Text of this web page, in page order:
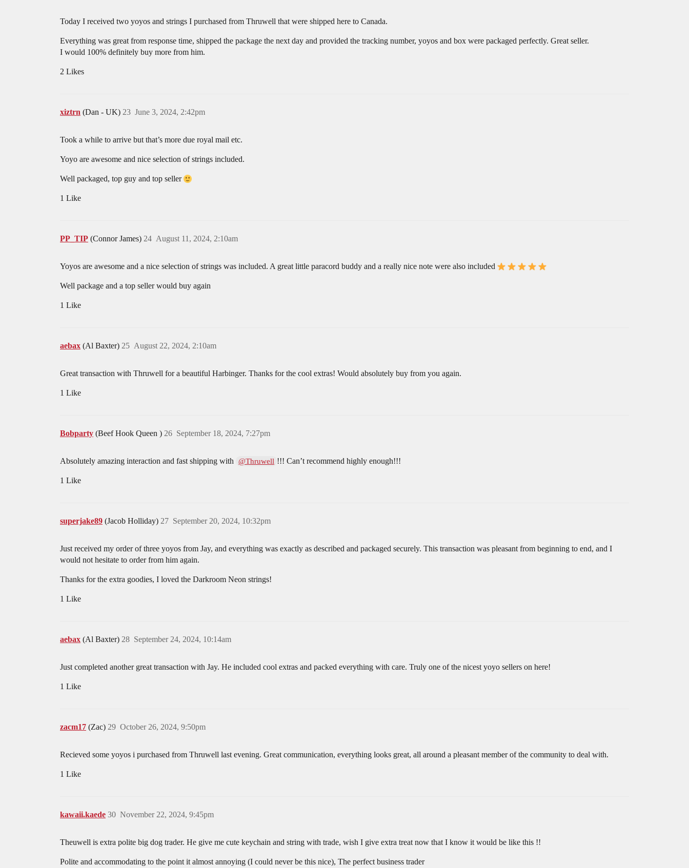
Today I received two yoyos and strings I purchased from Thruwell that were shipped here to Canada.
Everything was great from response time, shipped the package the next day and provided the tracking number, yoyos and box were packaged perfectly. Great seller.
I would 100% definitely buy more from him.
2 Likes
xiztrn (Dan - UK) June 3, 2024, 2:42pm
23
Took a while to arrive but that’s more due royal mail etc.
Yoyo are awesome and nice selection of strings included.
Well packaged, top guy and top seller
1 Like
PP_TIP (Connor James) August 11, 2024, 2:10am
24
Yoyos are awesome and a nice selection of strings was included. A great little paracord buddy and a really nice note were also included
Well package and a top seller would buy again
1 Like
aebax (Al Baxter) August 22, 2024, 2:10am
25
Great transaction with Thruwell for a beautiful Harbinger. Thanks for the cool extras! Would absolutely buy from you again.
1 Like
Bobparty (Beef Hook Queen ) September 18, 2024, 7:27pm
26
Absolutely amazing interaction and fast shipping with @Thruwell !!! Can’t recommend highly enough!!!
1 Like
superjake89 (Jacob Holliday) September 20, 2024, 10:32pm
27
Just received my order of three yoyos from Jay, and everything was exactly as described and packaged securely. This transaction was pleasant from beginning to end, and I
would not hesitate to order from him again.
Thanks for the extra goodies, I loved the Darkroom Neon strings!
1 Like
aebax (Al Baxter) September 24, 2024, 10:14am
28
Just completed another great transaction with Jay. He included cool extras and packed everything with care. Truly one of the nicest yoyo sellers on here!
1 Like
zacm17 (Zac) October 26, 2024, 9:50pm
29
Recieved some yoyos i purchased from Thruwell last evening. Great communication, everything looks great, all around a pleasant member of the community to deal with.
1 Like
kawaii.kaede November 22, 2024, 9:45pm
30
Theuwell is extra polite big dog trader. He give me cute keychain and string with trade, wish I give extra treat now that I know it would be like this !!
Polite and accommodating to the point it almost annoying (I could never be this nice), The perfect business trader